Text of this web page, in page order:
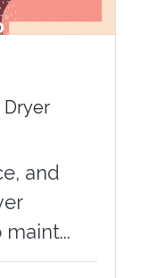
Dryer
and